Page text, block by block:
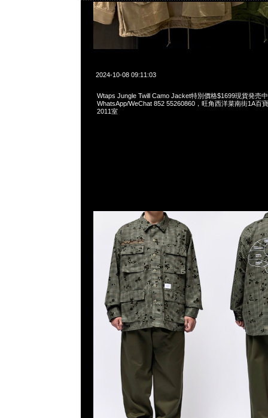
2024-10-08 09:11:03
Wtaps Jungle Twill Camo Jacket特別價格$1699現貨発売
WhatsApp/WeChat 852 55260860，旺角西洋菜南街1A百
2011室